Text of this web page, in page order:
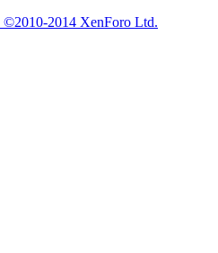
©2010-2014 XenForo Ltd.